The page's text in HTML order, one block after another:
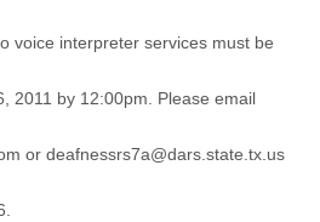
voice interpreter services must be
2011 by 12:00pm. Please email
or deafnessrs7a@dars.state.tx.us